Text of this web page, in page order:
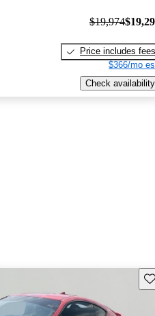
$19,974
Price includes fees
$366/mo
Check availability